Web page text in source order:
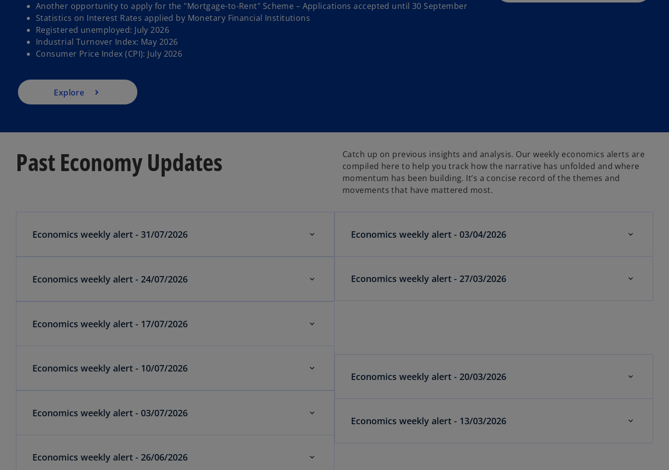
Another opportunity to apply for the "Mortgage-to-Rent" Scheme – Applications accepted until 30 September
Statistics on Interest Rates applied by Monetary Financial Institutions
Registered unemployed: July 2026
Industrial Turnover Index: May 2026
Consumer Price Index (CPI): July 2026
Explore
Past Economy Updates
Catch up on previous insights and analysis. Our weekly economics alerts are
compiled here to help you track how the narrative has unfolded and where
momentum has been building. It’s a concise record of the themes and
movements that have mattered most.
Economics weekly alert - 31/07/2026
Economics weekly alert - 24/07/2026
Economics weekly alert - 17/07/2026
Economics weekly alert - 10/07/2026
Economics weekly alert - 03/07/2026
Economics weekly alert - 26/06/2026
Economics weekly alert - 03/04/2026
Economics weekly alert - 27/03/2026
Economics weekly alert - 20/03/2026
Economics weekly alert - 13/03/2026